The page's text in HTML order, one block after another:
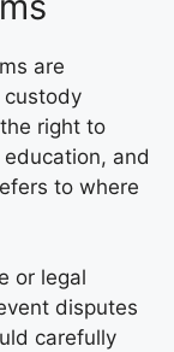
are
right to
and
to where
or legal
disputes
carefully